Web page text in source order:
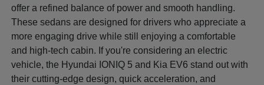
offer a refined balance of power and smooth handling.
These sedans are designed for drivers who appreciate a
more engaging drive while still enjoying a comfortable
and high-tech cabin. If you're considering an electric
vehicle, the Hyundai IONIQ 5 and Kia EV6 stand out with
their cutting-edge design, quick acceleration, and